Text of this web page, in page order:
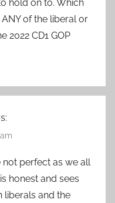
hold on to. Which
of the liberal or
2022 CD1 GOP
not perfect as we all
honest and sees
liberals and the